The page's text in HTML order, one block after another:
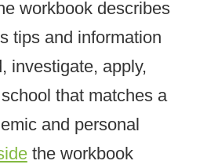
workbook describes
tips and information
investigate, apply,
that matches a
and personal
the workbook